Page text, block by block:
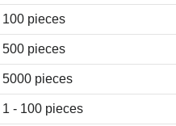
100 pieces
500 pieces
5000 pieces
1 - 100 pieces